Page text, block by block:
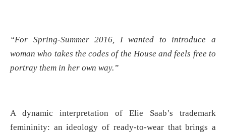
“For Spring-Summer 2016, I wanted to introduce a
woman who takes the codes of the House and feels free to
portray them in her own way.”
A dynamic interpretation of Elie Saab’s trademark
femininity: an ideology of ready-to-wear that brings a